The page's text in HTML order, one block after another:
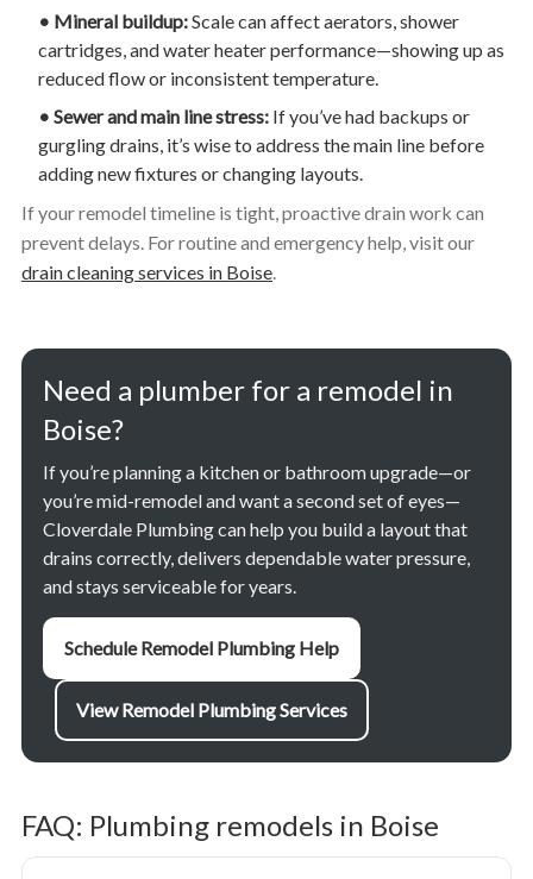
• Mineral buildup:Scale can affect aerators, shower
cartridges, and water heater performance—showing up as
reduced flow or inconsistent temperature.
• Sewer and main line stress: If you’ve had backups or
gurgling drains, it’s wise to address the main line before
adding new fixtures or changing layouts.
If your remodel timeline is tight, proactive drain work can
prevent delays. For routine and emergency help, visit our
drain cleaning services in Boise.
Need a plumber for a remodel in
Boise?
If you’re planning a kitchen or bathroom upgrade—or
you’re mid-remodel and want a second set of eyes—
Cloverdale Plumbing can help you build a layout that
drains correctly, delivers dependable water pressure,
and stays serviceable for years.
Schedule Remodel Plumbing Help
View Remodel Plumbing Services
FAQ: Plumbing remodels in Boise